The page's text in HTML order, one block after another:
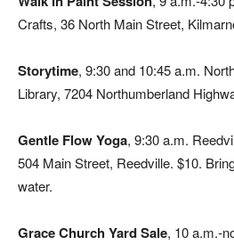
Crafts, 36 North Main Street,
Storytime, 9:30 and 10:45 a.m.
Library, 7204 Northumberland
Gentle Flow Yoga, 9:30 a.m.
504 Main Street, Reedville. $10.
water.
Grace Church Yard Sale, 10 a.m.-